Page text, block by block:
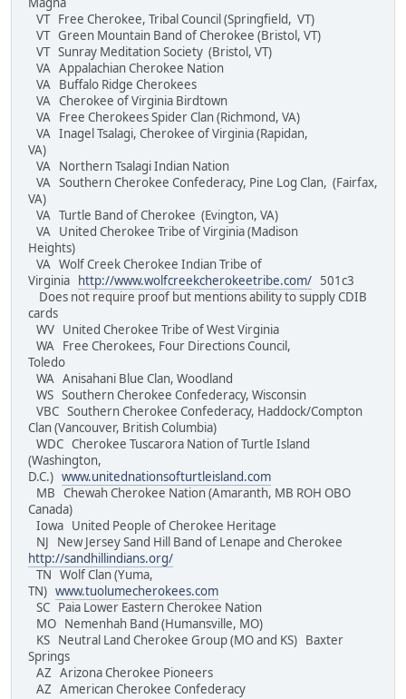
VT Free Cherokee, Tribal Council (Springfield, VT)
VT Green Mountain Band of Cherokee (Bristol, VT)
VT Sunray Meditation Society (Bristol, VT)
VA Appalachian Cherokee Nation
VA Buffalo Ridge Cherokees
VA Cherokee of Virginia Birdtown
VA Free Cherokees Spider Clan (Richmond, VA)
VA Inagel Tsalagi, Cherokee of Virginia (Rapidan,
VA)
VA Northern Tsalagi Indian Nation
VA Southern Cherokee Confederacy, Pine Log Clan, (Fairfax,
VA)
VA Turtle Band of Cherokee (Evington, VA)
VA United Cherokee Tribe of Virginia (Madison
Heights)
VA Wolf Creek Cherokee Indian Tribe of
Virginia
http://www.wolfcreekcherokeetribe.com/ 501c3
Does not require proof but mentions ability to supply CDIB
cards
WV United Cherokee Tribe of West Virginia
WA Free Cherokees, Four Directions Council,
Toledo
WA Anisahani Blue Clan, Woodland
WS Southern Cherokee Confederacy, Wisconsin
VBC Southern Cherokee Confederacy, Haddock/Compton
Clan (Vancouver, British Columbia)
WDC Cherokee Tuscarora Nation of Turtle Island
(Washington,
D.C.) www.unitednationsofturtleisland.com
MB Chewah Cherokee Nation (Amaranth, MB ROH OBO
Canada)
Iowa United People of Cherokee Heritage
NJ New Jersey Sand Hill Band of Lenape and Cherokee
http://sandhillindians.org/
TN Wolf Clan (Yuma,
TN) www.tuolumecherokees.com
SC Paia Lower Eastern Cherokee Nation
MO Nemenhah Band (Humansville, MO)
KS Neutral Land Cherokee Group (MO and KS) Baxter
Springs
AZ Arizona Cherokee Pioneers
AZ American Cherokee Confederacy